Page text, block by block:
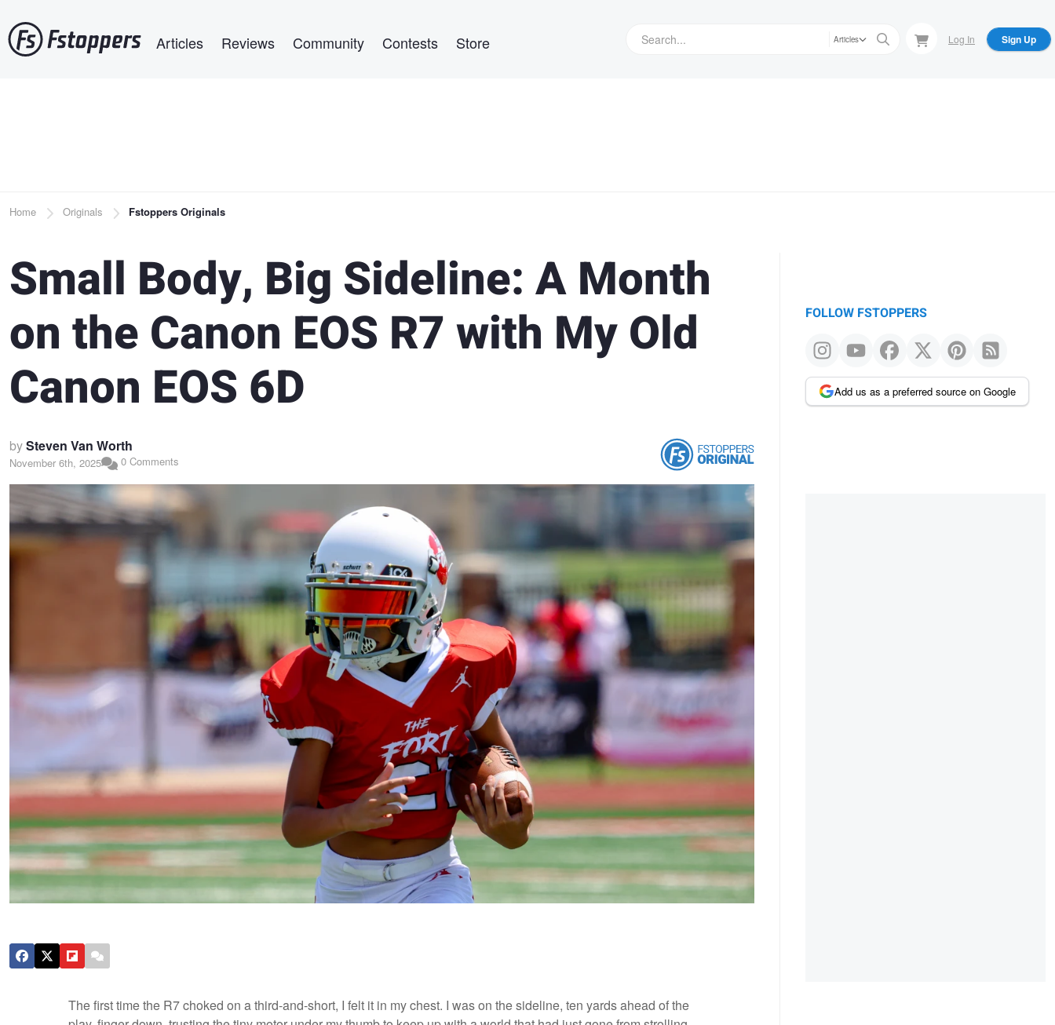
to
main
Articles Reviews Community Contests Store Articles Log In Sign Up
Breadcrumb
Home Originals Fstoppers Originals
Small Body, Big Sideline: A Month
on the Canon EOS R7 with My Old
Canon EOS 6D
bySteven Van Worth
November 6th, 2025 0 Comments
The first time the R7 choked on a third-and-short, I felt it in my chest. I was on the sideline, ten yards ahead of the
FOLLOW FSTOPPERS
Add us as a preferred source on Google